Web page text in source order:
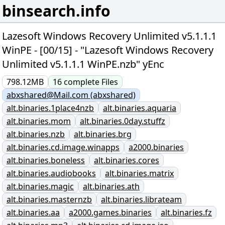
binsearch.info
Lazesoft Windows Recovery Unlimited v5.1.1.1
WinPE - [00/15] - "Lazesoft Windows Recovery
Unlimited v5.1.1.1 WinPE.nzb" yEnc
798.12MB 16complete Files
abxshared@Mail.com (abxshared)
alt.binaries.1place4nzb
alt.binaries.aquaria
alt.binaries.mom
alt.binaries.0day.stuffz
alt.binaries.nzb
alt.binaries.brg
alt.binaries.cd.image.winapps
a2000.binaries
alt.binaries.boneless
alt.binaries.cores
alt.binaries.audiobooks
alt.binaries.matrix
alt.binaries.magic
alt.binaries.ath
alt.binaries.masternzb
alt.binaries.librateam
alt.binaries.aa
a2000.games.binaries
alt.binaries.fz